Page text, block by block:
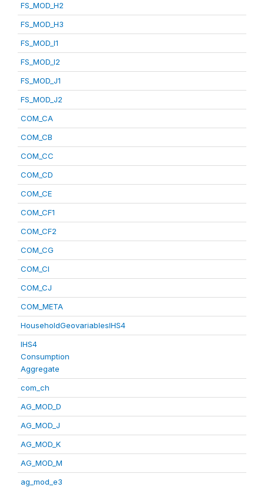
FS_MOD_H2
FS_MOD_H3
FS_MOD_I1
FS_MOD_I2
FS_MOD_J1
FS_MOD_J2
COM_CA
COM_CB
COM_CC
COM_CD
COM_CE
COM_CF1
COM_CF2
COM_CG
COM_CI
COM_CJ
COM_META
HouseholdGeovariablesIHS4
IHS4
Consumption
Aggregate
com_ch
AG_MOD_D
AG_MOD_J
AG_MOD_K
AG_MOD_M
ag_mod_e3